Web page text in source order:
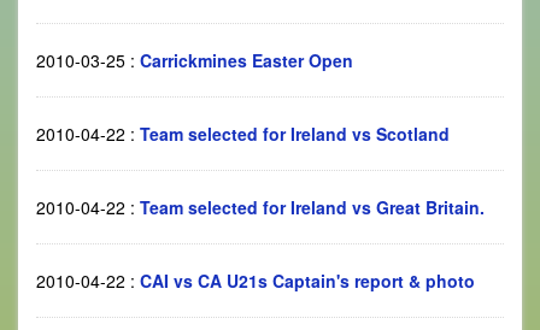
2010-03-25 : Carrickmines Easter Open
2010-04-22 : Team selected for Ireland vs Scotland
2010-04-22 : Team selected for Ireland vs Great Britain.
2010-04-22 : CAI vs CA U21s Captain's report & photo